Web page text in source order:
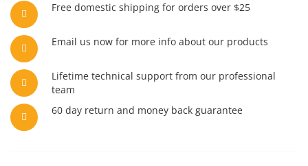
Free domestic shipping for orders over $25
Email us now for more info about our products
Lifetime technical support from our professional
team
60 day return and money back guarantee